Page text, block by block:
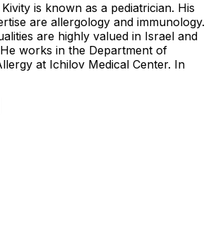
is known as a pediatrician. His
are allergology and immunology.
are highly valued in Israel and
works in the Department of
at Ichilov Medical Center. In